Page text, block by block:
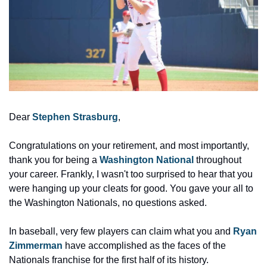
Dear Stephen Strasburg,
Congratulations on your retirement, and most importantly,
thank you for being a Washington National throughout
your career. Frankly, I wasn't too surprised to hear that you
were hanging up your cleats for good. You gave your all to
the Washington Nationals, no questions asked.
In baseball, very few players can claim what you and Ryan
Zimmerman have accomplished as the faces of the
Nationals franchise for the first half of its history.